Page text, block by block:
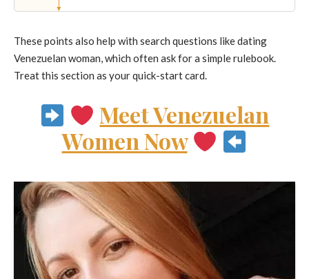
These points also help with search questions like dating
Venezuelan woman, which often ask for a simple rulebook.
Treat this section as your quick-start card.
Meet Venezuelan
Women Now